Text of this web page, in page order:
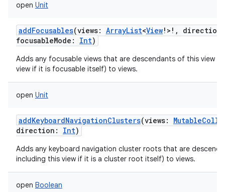
open Unit
addFocusables(views: ArrayList<View! > ! , direction
focusableMode : Int)
Adds any focusable views that are descendants of this view
view if it is focusable itself) to views.
open Unit
addKeyboardNavigationClusters(views:
direction : Int)
Adds any keyboard navigation cluster roots that are
including this view if it is a cluster root itself) to views.
open Boolean